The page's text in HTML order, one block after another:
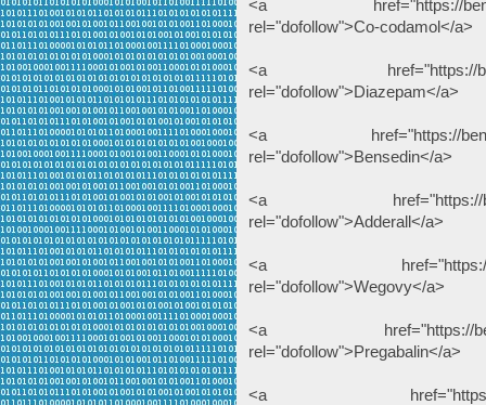
<a href="https://
rel="dofollow">Co-codamol</a>
<a href="https://
rel="dofollow">Diazepam</a>
<a href="https://
rel="dofollow">Bensedin</a>
<a href="https://
rel="dofollow">Adderall</a>
<a href="https://
rel="dofollow">Wegovy</a>
<a href="https://
rel="dofollow">Pregabalin</a>
<a href="https://